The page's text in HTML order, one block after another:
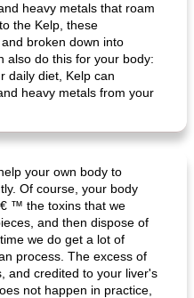
heavy metals that roam
the Kelp, these
broken down into
also do this for your body:
daily diet, Kelp can
heavy metals from your
your own body to
Of course, your body
™ the toxins that we
and then dispose of
we do get a lot of
process. The excess of
and credited to your liver's
not happen in practice,